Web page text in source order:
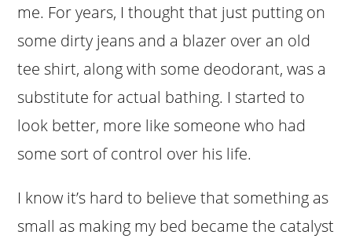
me. For years, I thought that just putting on
some dirty jeans and a blazer over an old
tee shirt, along with some deodorant, was a
substitute for actual bathing. I started to
look better, more like someone who had
some sort of control over his life.
I know it’s hard to believe that something as
small as making my bed became the catalyst